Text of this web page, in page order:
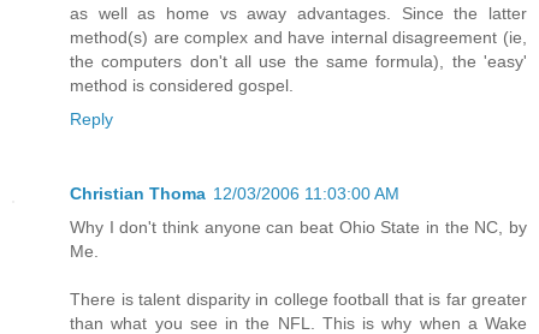
as well as home vs away advantages. Since the latter
method(s) are complex and have internal disagreement (ie,
the computers don't all use the same formula), the 'easy'
method is considered gospel.
Reply
Christian Thoma 12/03/2006 11:03:00 AM
Why I don't think anyone can beat Ohio State in the NC, by
Me.
There is talent disparity in college football that is far greater
than what you see in the NFL. This is why when a Wake